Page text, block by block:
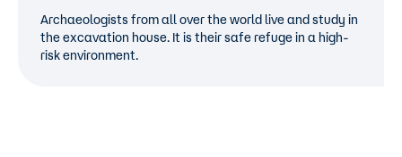
Archaeologists from all over the world live and study in
the excavation house. It is their safe refuge in a high-
risk environment.